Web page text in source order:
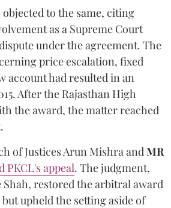
objected to the same, citing
as a Supreme Court
under the agreement. The
price escalation, fixed
account had resulted in an
After the Rajasthan High
the award, the matter reached
of Justices Arun MishraandMR
PKCL's appeal. The judgment,
Shah, restored the arbitral award
upheld the setting aside of